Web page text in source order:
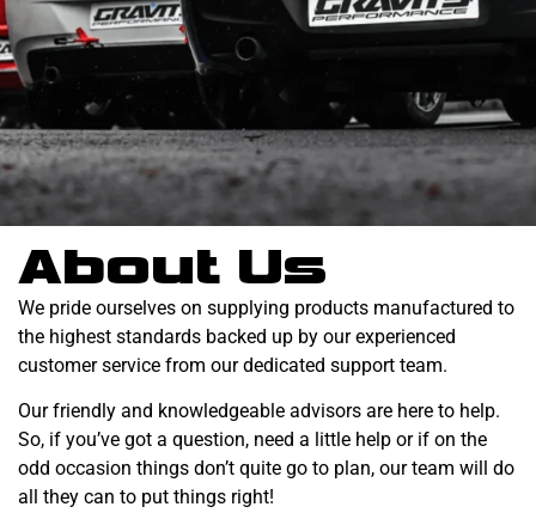
About Us
We pride ourselves on supplying products manufactured to
the highest standards backed up by our experienced
customer service from our dedicated support team.
Our friendly and knowledgeable advisors are here to help.
So, if you’ve got a question, need a little help or if on the
odd occasion things don’t quite go to plan, our team will do
all they can to put things right!